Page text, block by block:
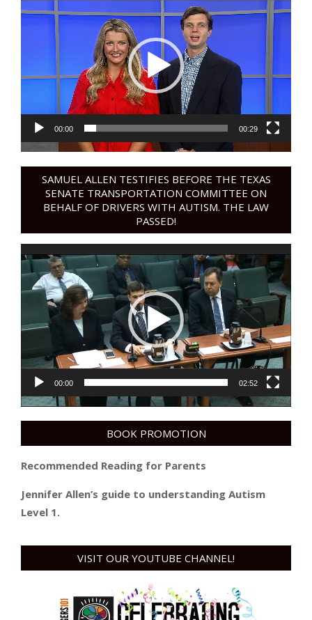
Player
00:00 00:29
SAMUEL ALLEN TESTIFIES BEFORE THE TEXAS
SENATE TRANSPORTATION COMMITTEE ON
BEHALF OF DRIVERS WITH AUTISM. THE LAW
PASSED!
Video
Player
00:00 02:52
BOOK PROMOTION
Recommended Reading for Parents
Jennifer Allen’s guide to understanding Autism
Level 1.
VISIT OUR YOUTUBE CHANNEL!